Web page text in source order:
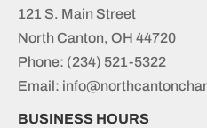
121 S. Main Street
North Canton, OH 44720
Phone: (234) 521-5322
Email:
BUSINESS HOURS